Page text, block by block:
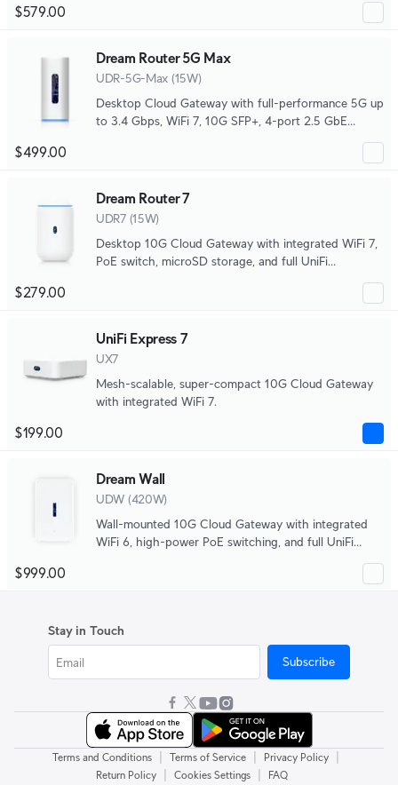
$579.00
Dream Router 5G Max
UDR-5G-Max (15W)
Desktop Cloud Gateway with full-performance 5G up
to 3.4 Gbps, WiFi 7, 10G SFP+, 4-port 2.5 GbE
$499.00
Dream Router 7
UDR7 (15W)
Desktop 10G Cloud Gateway with integrated WiFi 7,
PoE switch, microSD storage, and full UniFi
$279.00
UniFi Express 7
UX7
Mesh-scalable, super-compact 10G Cloud Gateway
with integrated WiFi 7.
$199.00
Dream Wall
UDW (420W)
Wall-mounted 10G Cloud Gateway with integrated
WiFi 6, high-power PoE switching, and full UniFi
$999.00
Stay in Touch
Subscribe
Terms and Conditions Terms of Service Privacy Policy
Return Policy Cookies Settings FAQ